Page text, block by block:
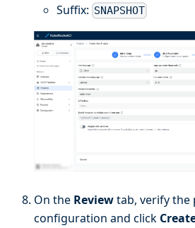
Suffix: SNAPSHOT
On the Reviewtab, verify the
configuration and click